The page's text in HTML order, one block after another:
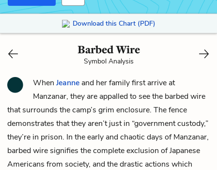
Download this Chart (PDF)
Barbed Wire
Symbol Analysis
When Jeanne and her family first arrive at
Manzanar, they are appalled to see the barbed wire
that surrounds the camp’s grim enclosure. The fence
demonstrates that they aren’t just in “government custody,”
they’re in prison. In the early and chaotic days of Manzanar,
barbed wire signifies the complete exclusion of Japanese
Americans from society, and the drastic actions which